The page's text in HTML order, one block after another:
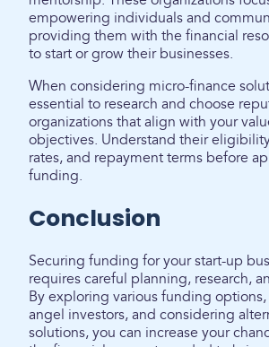
empowering individuals and
providing them with the financial
to start or grow their businesses.
When considering micro-finance
essential to research and choose
organizations that align with your
objectives. Understand their
rates, and repayment terms before
funding.
Conclusion
Securing funding for your start-up
requires careful planning, research,
By exploring various funding
angel investors, and considering
solutions, you can increase your